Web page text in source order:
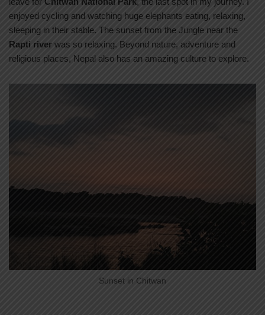
enjoyed cycling and watching huge elephants eating, relaxing,
sleeping in their stable. The sunset from the Jungle near the
Rapti river was so relaxing. Beyond nature, adventure and
religious places, Nepal also has an amazing culture to explore.
Sunset in Chitwan